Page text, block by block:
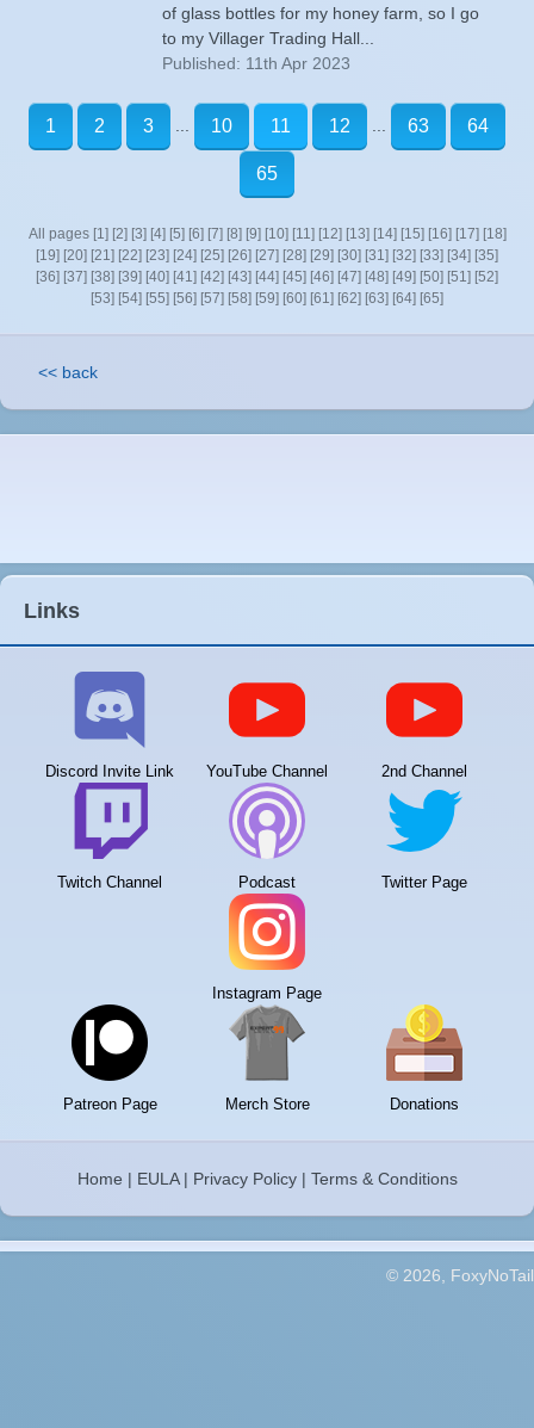
of glass bottles for my honey farm, so I go
to my Villager Trading Hall...
Published: 11th Apr 2023
1 2 3 10 11 12 63 64
65
All pages [1] [2] [3] [4] [5] [6] [7] [8] [9] [10] [11] [12] [13] [14] [15] [16] [17] [18]
[19] [20] [21] [22] [23] [24] [25] [26] [27] [28] [29] [30] [31] [32] [33] [34] [35]
[36] [37] [38] [39] [40] [41] [42] [43] [44] [45] [46] [47] [48] [49] [50] [51] [52]
[53] [54] [55] [56] [57] [58] [59] [60] [61] [62] [63] [64] [65]
<< back
Links
Discord Invite Link YouTube Channel 2nd Channel
Twitch Channel Podcast Twitter Page
Instagram Page
Patreon Page Merch Store Donations
Home | EULA| Privacy Policy| Terms & Conditions
© 2026, FoxyNoTail